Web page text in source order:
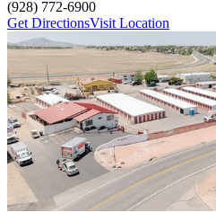
(928) 772-6900
Get DirectionsVisit Location